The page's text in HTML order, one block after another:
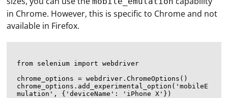
in Chrome. However, this is specific to Chrome and not
available in Firefox.
from selenium import webdriver
chrome_options = webdriver.ChromeOptions()
chrome_options.add_experimental_option('mobileE
mulation', {'deviceName': 'iPhone X'})